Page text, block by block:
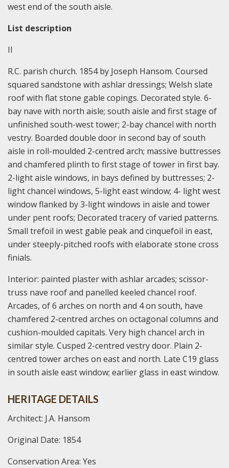
west end of the south aisle.
List description
II
R.C. parish church. 1854 by Joseph Hansom. Coursed
squared sandstone with ashlar dressings; Welsh slate
roof with flat stone gable copings. Decorated style. 6-
bay nave with north aisle; south aisle and first stage of
unfinished south-west tower; 2-bay chancel with north
vestry. Boarded double door in second bay of south
aisle in roll-moulded 2-centred arch; massive buttresses
and chamfered plinth to first stage of tower in first bay.
2-light aisle windows, in bays defined by buttresses; 2-
light chancel windows, 5-light east window; 4- light west
window flanked by 3-light windows in aisle and tower
under pent roofs; Decorated tracery of varied patterns.
Small trefoil in west gable peak and cinquefoil in east,
under steeply-pitched roofs with elaborate stone cross
finials.
Interior: painted plaster with ashlar arcades; scissor-
truss nave roof and panelled keeled chancel roof.
Arcades, of 6 arches on north and 4 on south, have
chamfered 2-centred arches on octagonal columns and
cushion-moulded capitals. Very high chancel arch in
similar style. Cusped 2-centred vestry door. Plain 2-
centred tower arches on east and north. Late C19 glass
in south aisle east window; earlier glass in east window.
HERITAGE DETAILS
Architect: J.A. Hansom
Original Date: 1854
Conservation Area: Yes